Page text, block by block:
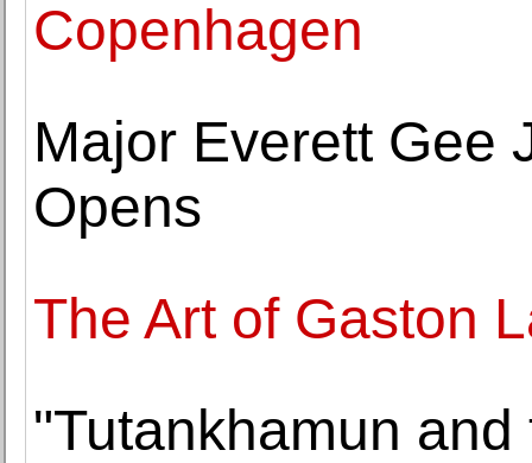
Copenhagen
Major Everett Gee
Opens
The Art of Gaston
"Tutankhamun